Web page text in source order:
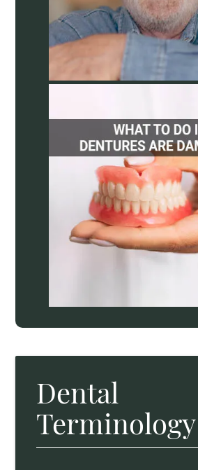
Dental
Terminology